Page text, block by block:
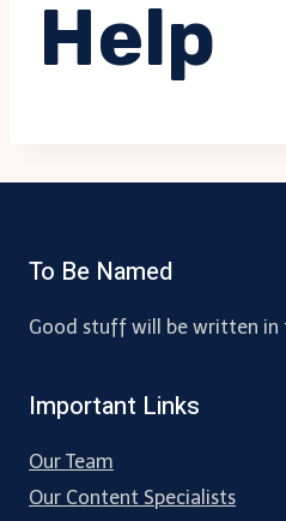
Help
To Be Named
Good stuff will be written in
Important Links
Our Team
Our Content Specialists